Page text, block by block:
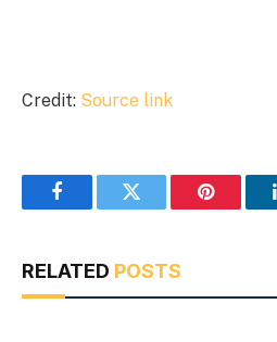
Credit: Source link
FacebookTwitter Pinterest
RELATED POSTS